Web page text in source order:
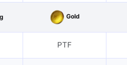
Gold
PTF